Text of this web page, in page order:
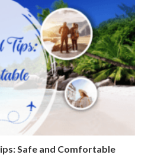
Safe and Comfortable